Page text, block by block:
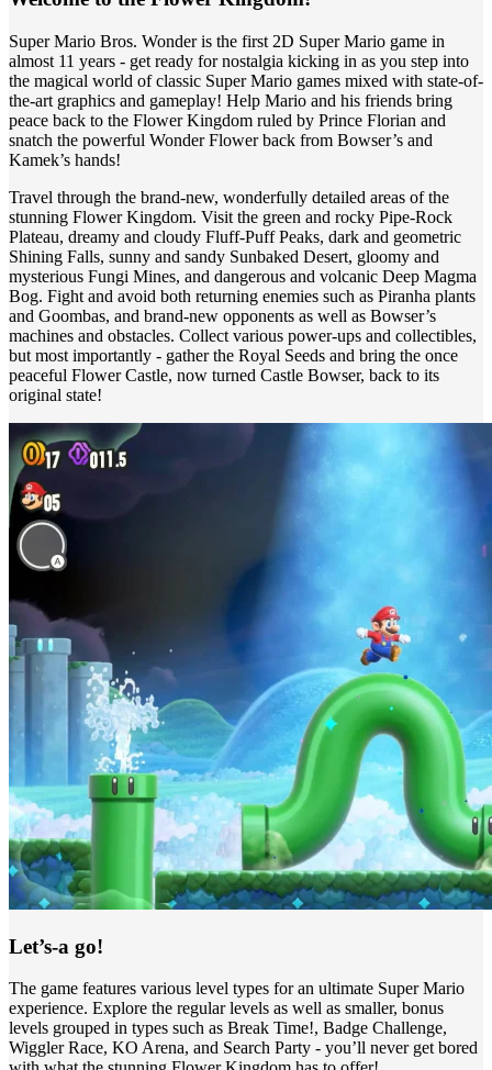
Super Mario Bros. Wonder is the first 2D Super Mario game in
almost 11 years - get ready for nostalgia kicking in as you step into
the magical world of classic Super Mario games mixed with state-of-
the-art graphics and gameplay! Help Mario and his friends bring
peace back to the Flower Kingdom ruled by Prince Florian and
snatch the powerful Wonder Flower back from Bowser’s and
Kamek’s hands!
Travel through the brand-new, wonderfully detailed areas of the
stunning Flower Kingdom. Visit the green and rocky Pipe-Rock
Plateau, dreamy and cloudy Fluff-Puff Peaks, dark and geometric
Shining Falls, sunny and sandy Sunbaked Desert, gloomy and
mysterious Fungi Mines, and dangerous and volcanic Deep Magma
Bog. Fight and avoid both returning enemies such as Piranha plants
and Goombas, and brand-new opponents as well as Bowser’s
machines and obstacles. Collect various power-ups and collectibles,
but most importantly - gather the Royal Seeds and bring the once
peaceful Flower Castle, now turned Castle Bowser, back to its
original state!
Let’s-a go!
The game features various level types for an ultimate Super Mario
experience. Explore the regular levels as well as smaller, bonus
levels grouped in types such as Break Time!, Badge Challenge,
Wiggler Race, KO Arena, and Search Party - you’ll never get bored